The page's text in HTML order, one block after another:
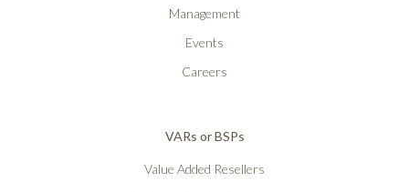
Management
Events
Careers
VARs or BSPs
Value Added Resellers